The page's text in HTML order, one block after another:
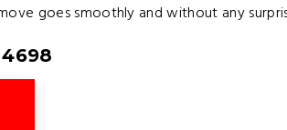
goes smoothly and without any